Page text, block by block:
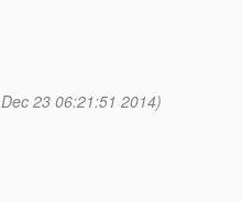
23 06:21:51 2014)